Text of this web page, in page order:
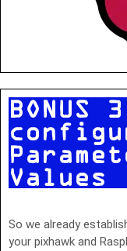
BONUS
Values
So we already
your pixhawk and